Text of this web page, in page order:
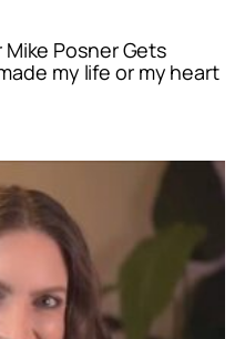
Mike Posner Gets
my life or my heart